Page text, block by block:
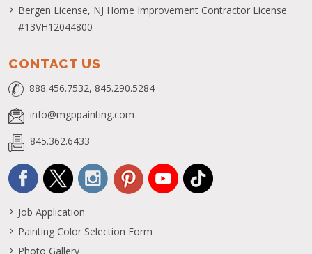
Bergen License, NJ Home Improvement Contractor License
#13VH12044800
CONTACT US
888.456.7532, 845.290.5284
info@mgppainting.com
845.362.6433
Job Application
Painting Color Selection Form
Photo Gallery